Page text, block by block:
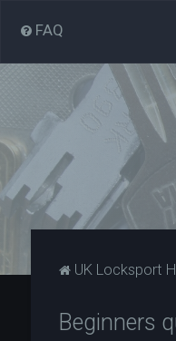
FAQ
UK Locksport
Beginners